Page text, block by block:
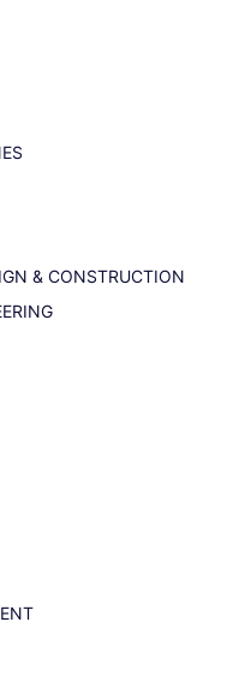
& CONSTRUCTION